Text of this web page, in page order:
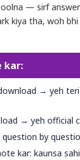
— sirf
kiya tha, woh
kar:
→ yeh
→ yeh official
question by
kar: kaunsa